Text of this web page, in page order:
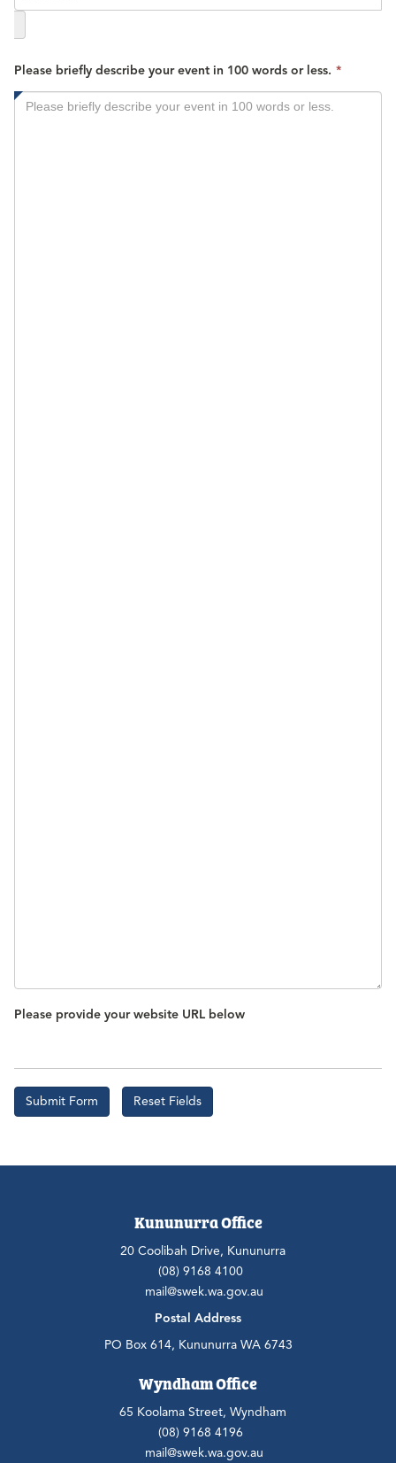
Please briefly describe your event in 100 words or less. *
Please provide your website URL below
Kununurra Office
20 Coolibah Drive, Kununurra
(08) 9168 4100
mail@swek.wa.gov.au
Postal Address
PO Box 614, Kununurra WA 6743
Wyndham Office
65 Koolama Street, Wyndham
(08) 9168 4196
mail@swek.wa.gov.au